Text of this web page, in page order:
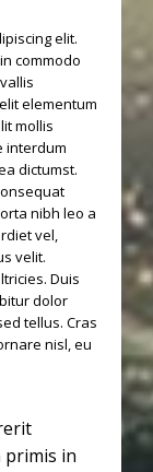
elit.
commodo
elementum
mollis
interdum
dictumst.
nibh leo a
vel,
velit.
Duis
dolor
tellus. Cras
nisl, eu
primis in